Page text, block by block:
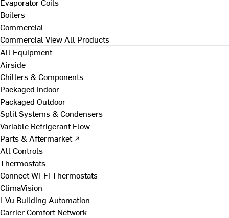
Boilers
Commercial
Commercial View All Products
All Equipment
Airside
Chillers & Components
Packaged Indoor
Packaged Outdoor
Split Systems & Condensers
Variable Refrigerant Flow
Parts & Aftermarket ↗
All Controls
Thermostats
Connect Wi-Fi Thermostats
ClimaVision
i-Vu Building Automation
Carrier Comfort Network